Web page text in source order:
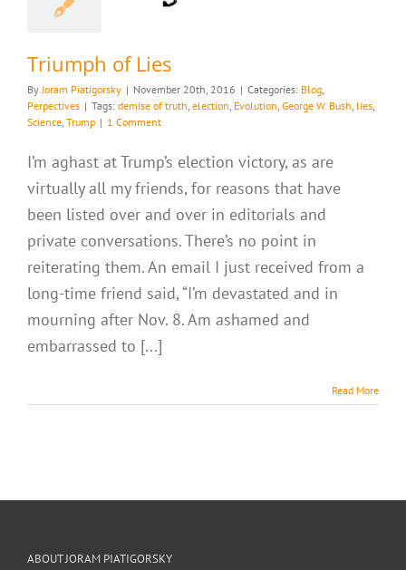
Triumph of Lies
ByJoram Piatigorsky | November 20th, 2016 | Categories: Blog,
Perpectives | Tags: demise of truth, election, Evolution, George W. Bush, lies,
Science, Trump | 1 Comment
I’m aghast at Trump’s election victory, as are
virtually all my friends, for reasons that have
been listed over and over in editorials and
private conversations. There’s no point in
reiterating them. An email I just received from a
long-time friend said, “I’m devastated and in
mourning after Nov. 8. Am ashamed and
embarrassed to [...]
Read More
ABOUT JORAM PIATIGORSKY